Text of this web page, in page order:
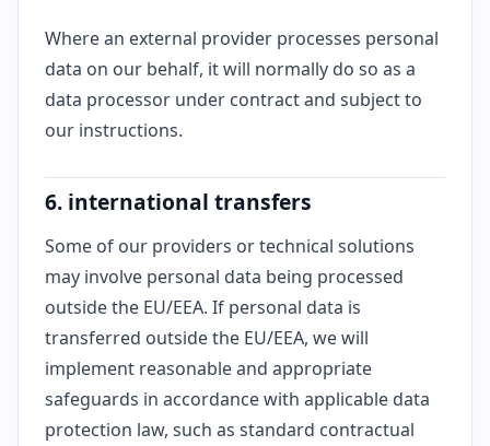
Where an external provider processes personal
data on our behalf, it will normally do so as a
data processor under contract and subject to
our instructions.
6. international transfers
Some of our providers or technical solutions
may involve personal data being processed
outside the EU/EEA. If personal data is
transferred outside the EU/EEA, we will
implement reasonable and appropriate
safeguards in accordance with applicable data
protection law, such as standard contractual